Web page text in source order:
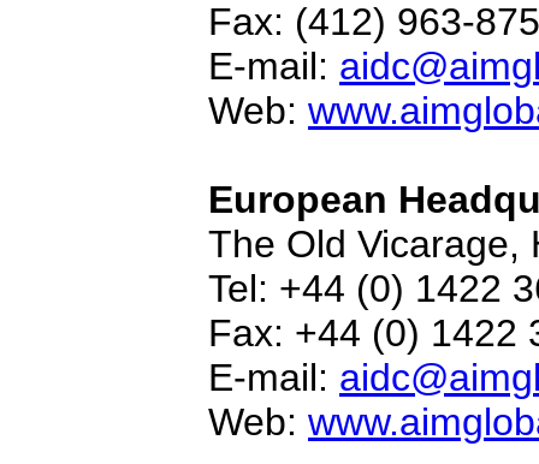
Fax: (412) 963-
E-mail:
Web:
European
The Old Vicarage,
Tel: +44 (0) 1422
Fax: +44 (0) 1422
E-mail:
Web: